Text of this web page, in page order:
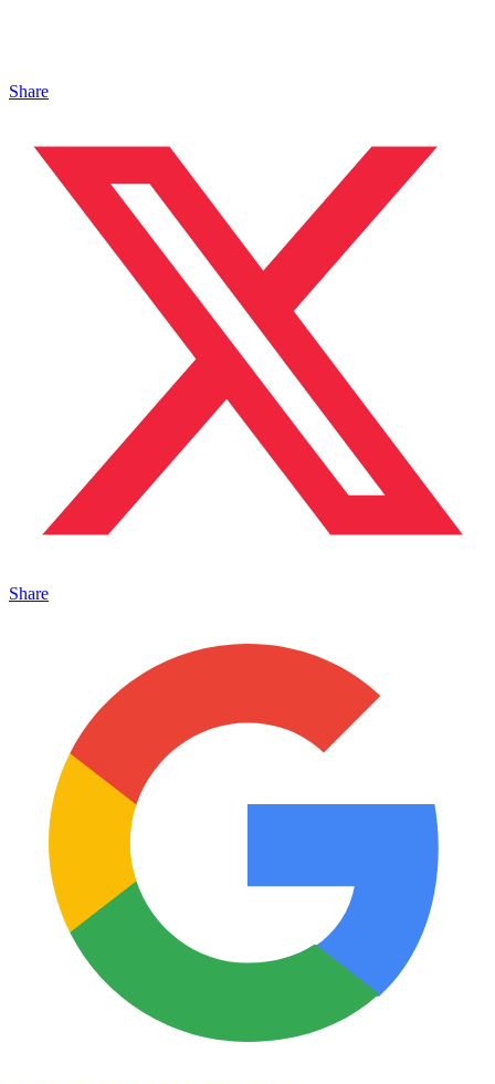
Share
Share